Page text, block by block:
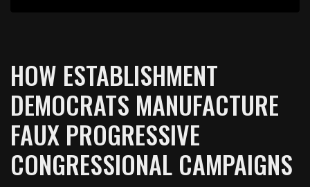
HOW ESTABLISHMENT
DEMOCRATS MANUFACTURE
FAUX PROGRESSIVE
CONGRESSIONAL CAMPAIGNS